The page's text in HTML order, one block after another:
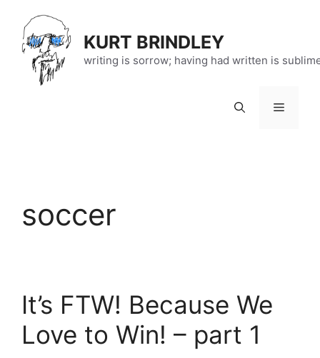
content
KURT BRINDLEY
writing is sorrow; having had written is
Menu
soccer
It’s FTW! Because We
Love to Win! – part 1